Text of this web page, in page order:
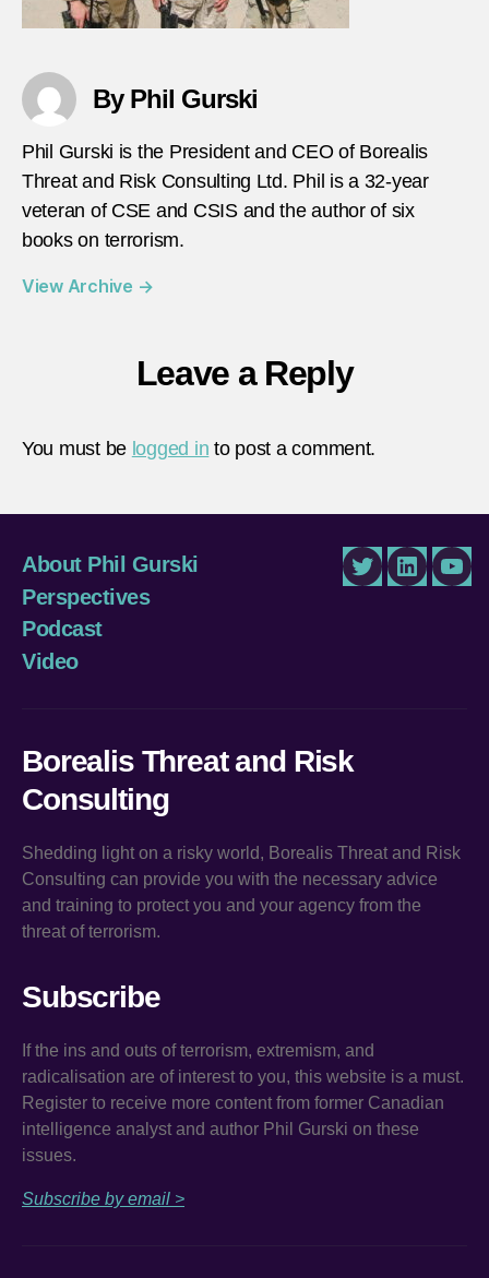
By Phil Gurski
Phil Gurski is the President and CEO of Borealis
Threat and Risk Consulting Ltd. Phil is a 32-year
veteran of CSE and CSIS and the author of six
books on terrorism.
View Archive →
Leave a Reply
You must be logged in to post a comment.
About Phil Gurski
Perspectives
Podcast
Video
TwitterLinkedIn
Borealis Threat and Risk
Consulting
Shedding light on a risky world, Borealis Threat and Risk
Consulting can provide you with the necessary advice
and training to protect you and your agency from the
threat of terrorism.
Subscribe
If the ins and outs of terrorism, extremism, and
radicalisation are of interest to you, this website is a must.
Register to receive more content from former Canadian
intelligence analyst and author Phil Gurski on these
issues.
Subscribe by email >